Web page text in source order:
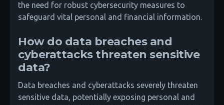
the need for robust cybersecurity measures to
safeguard vital personal and financial information.
How do data breaches and
cyberattacks threaten sensitive
data?
Data breaches and cyberattacks severely threaten
sensitive data, potentially exposing personal and